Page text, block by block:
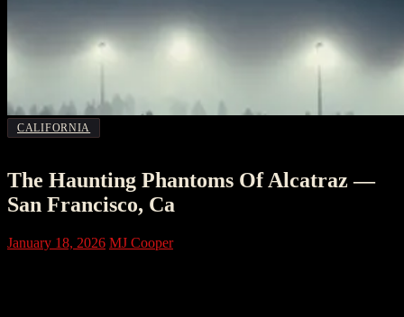
CALIFORNIA
The Haunting Phantoms Of Alcatraz —
San Francisco, Ca
January 18, 2026 MJ Cooper